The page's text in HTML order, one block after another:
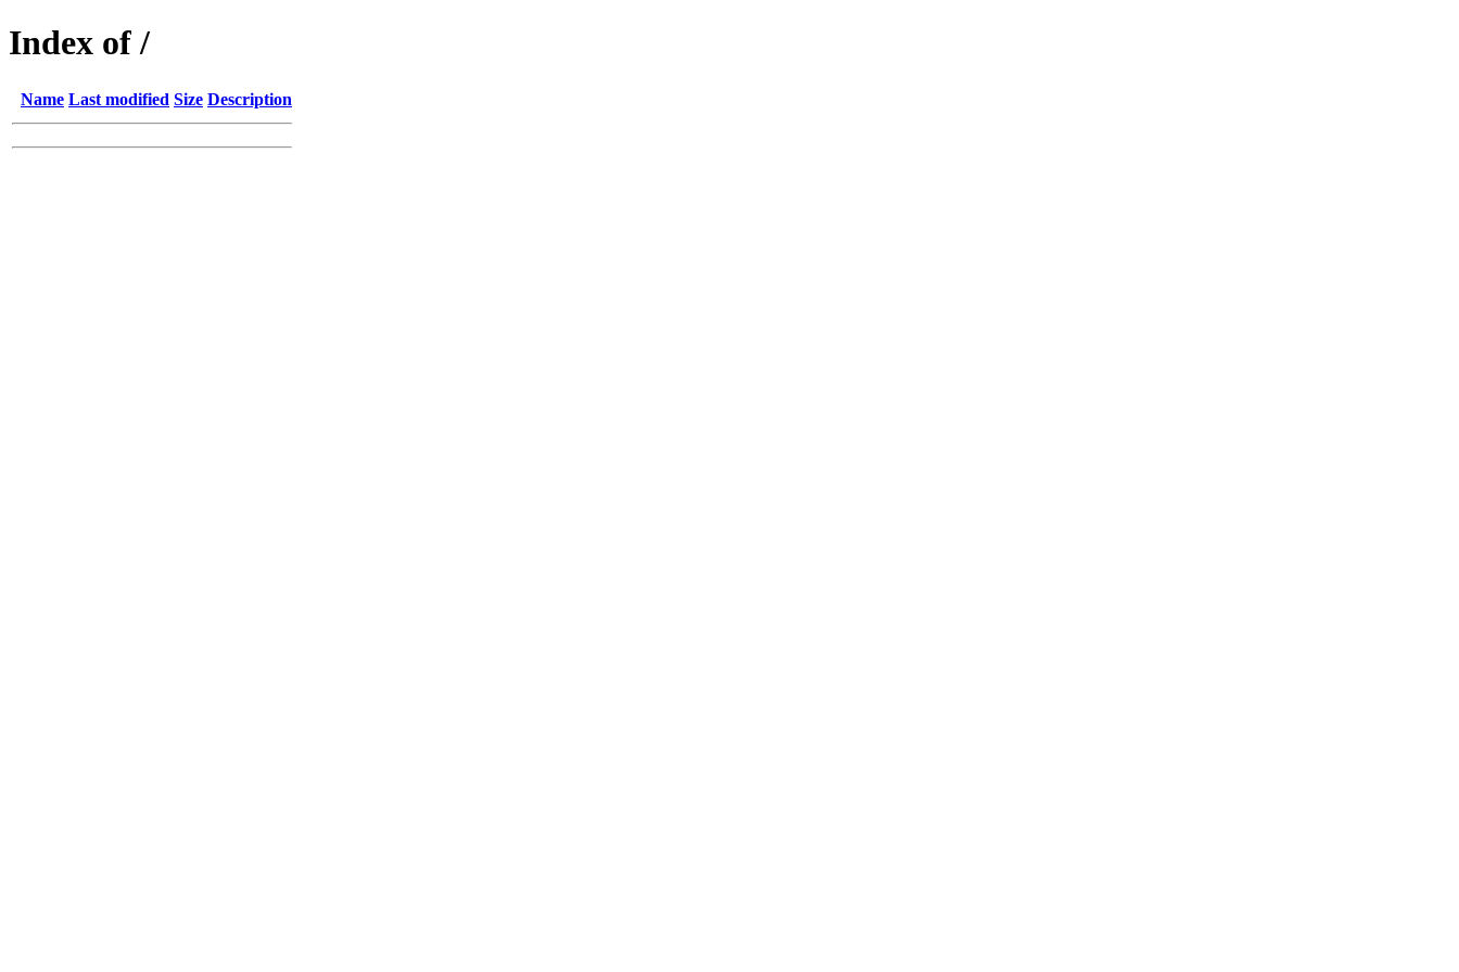
Index of /
Name Last modified Size Description